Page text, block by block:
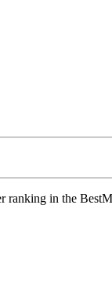
ranking in the